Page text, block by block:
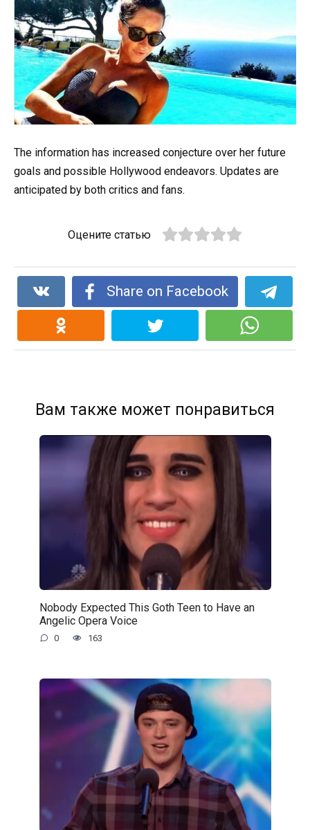
The information has increased conjecture over her future
goals and possible Hollywood endeavors. Updates are
anticipated by both critics and fans.
Оцените статью
Share on Facebook
Вам также может понравиться
Nobody Expected This Goth Teen to Have an
Angelic Opera Voice
0 163